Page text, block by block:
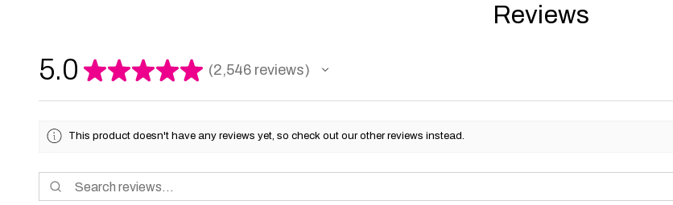
Reviews
5.0 ★★★★★ 2,546 reviews
2546
This product doesn't have any reviews yet, so check out our other reviews instead.